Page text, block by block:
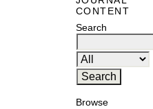
CONTENT
Search
Browse